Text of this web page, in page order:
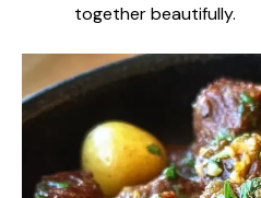
together beautifully.